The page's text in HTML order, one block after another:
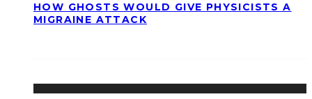
HOW GHOSTS WOULD GIVE PHYSICISTS A
MIGRAINE ATTACK